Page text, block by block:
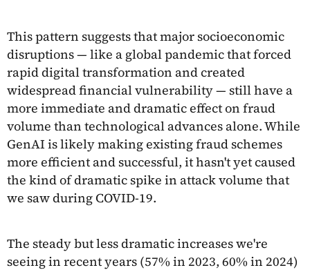
This pattern suggests that major socioeconomic
disruptions — like a global pandemic that forced
rapid digital transformation and created
widespread financial vulnerability — still have a
more immediate and dramatic effect on fraud
volume than technological advances alone. While
GenAI is likely making existing fraud schemes
more efficient and successful, it hasn't yet caused
the kind of dramatic spike in attack volume that
we saw during COVID-19.
The steady but less dramatic increases we're
seeing in recent years (57% in 2023, 60% in 2024)